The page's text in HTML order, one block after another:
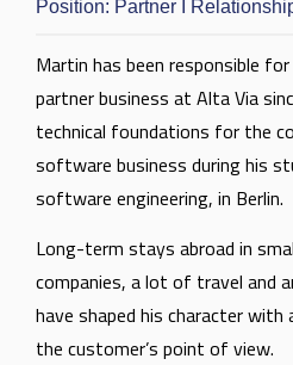
Position: Partner I
Martin has been responsible
partner business at Alta Via
technical foundations for the
software business during his
software engineering, in Berlin.
Long-term stays abroad in
companies, a lot of travel and
have shaped his character
the customer’s point of view.